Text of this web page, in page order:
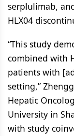
serplulimab,
HLX04
“This study
combined with
patients with
setting,”
Hepatic
University in
with study